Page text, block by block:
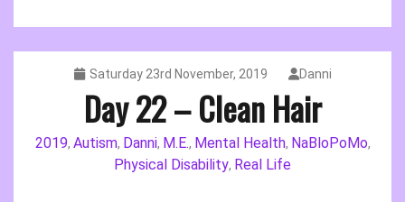
Saturday 23rd November, 2019 Danni
Day 22 – Clean Hair
2019, Autism, Danni, M.E., Mental Health, NaBloPoMo,
Physical Disability, Real Life